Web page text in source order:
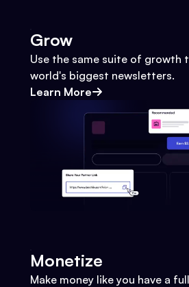
Grow
Use the same suite of growth
world's biggest newsletters.
Learn More
Monetize
Make money like you have a